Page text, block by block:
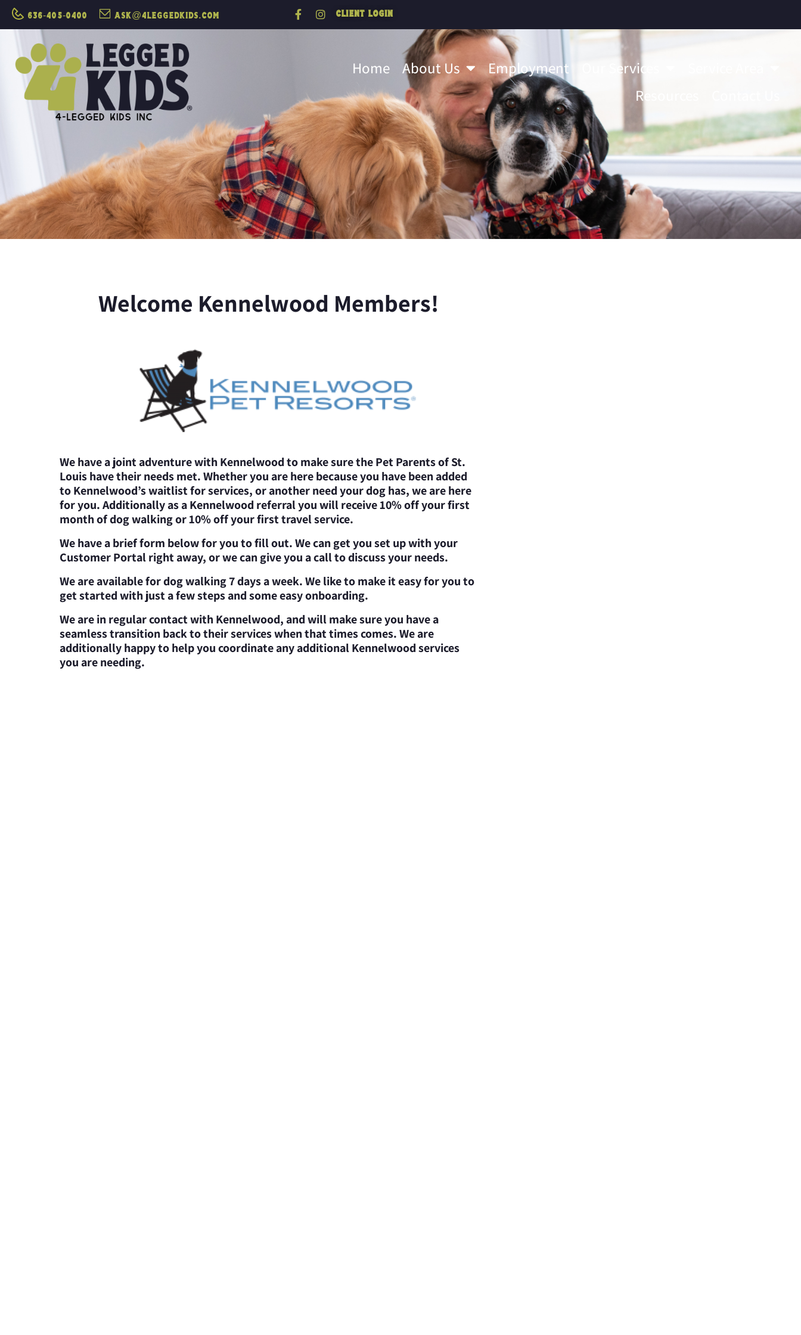
636-405-0400 ask@4leggedkids.com Client Login
Home About Us Employment Our Services
Resources
Welcome Kennelwood Members!
We have a joint adventure with Kennelwood to make sure the Pet Parents of St.
Louis have their needs met. Whether you are here because you have been added
to Kennelwood’s waitlist for services, or another need your dog has, we are here
for you. Additionally as a Kennelwood referral you will receive 10% off your first
month of dog walking or 10% off your first travel service.
We have a brief form below for you to fill out. We can get you set up with your
Customer Portal right away, or we can give you a call to discuss your needs.
We are available for dog walking 7 days a week. We like to make it easy for you to
get started with just a few steps and some easy onboarding.
We are in regular contact with Kennelwood, and will make sure you have a
seamless transition back to their services when that times comes. We are
additionally happy to help you coordinate any additional Kennelwood services
you are needing.